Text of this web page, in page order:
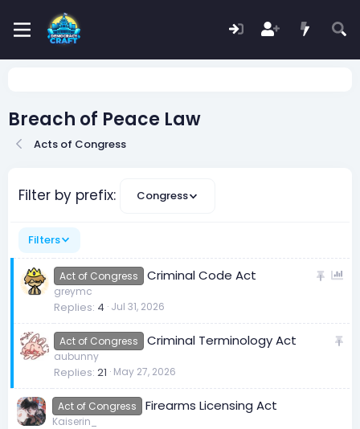
Breach of Peace Law
Acts of Congress
Filter by prefix: Congress
Filters
S
c
P
l
Act of Congress Criminal Code Act
greymc
Replies 4 Jul 31, 2026
S
c
Act of Congress Criminal Terminology Act
aubunny
Replies 21 May 27, 2026
Act of Congress Firearms Licensing Act
Kaiserin_